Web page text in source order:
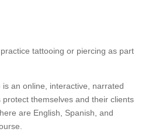
tattooing or piercing as part
an online, interactive, narrated
themselves and their clients
are English, Spanish, and